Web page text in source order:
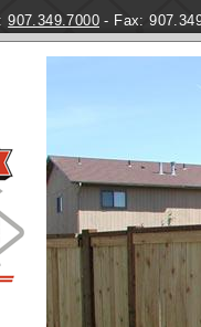
907.349.7000 - Fax: